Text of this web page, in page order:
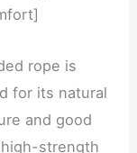
rope is
for its natural
and good
strength